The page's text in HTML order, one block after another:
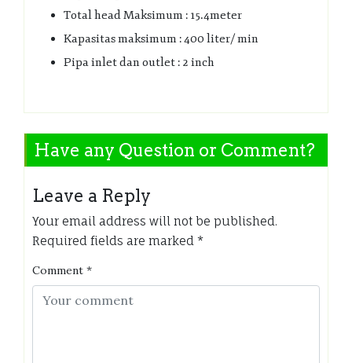
Total head Maksimum : 15.4meter
Kapasitas maksimum : 400 liter/ min
Pipa inlet dan outlet : 2 inch
Have any Question or Comment?
Leave a Reply
Your email address will not be published.
Required fields are marked *
Comment *